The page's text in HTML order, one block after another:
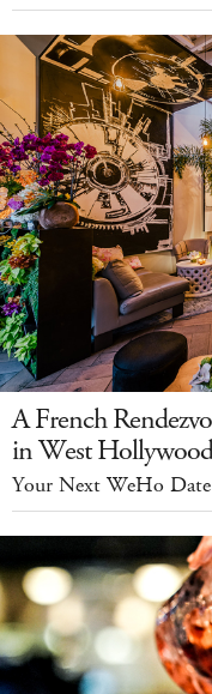
A French
in West Hollywood
Your Next WeHo